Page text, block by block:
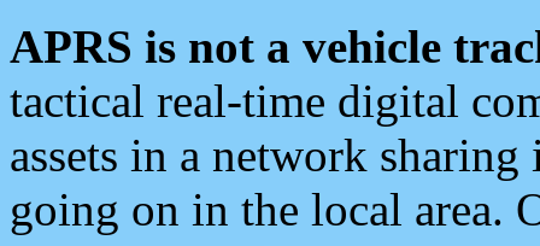
APRS is not a vehicle
tactical real-time digital
assets in a network
going on in the local area.